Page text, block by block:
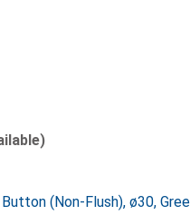
(Non-Flush), ø30,